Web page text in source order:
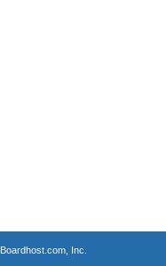
Boardhost.com, Inc.